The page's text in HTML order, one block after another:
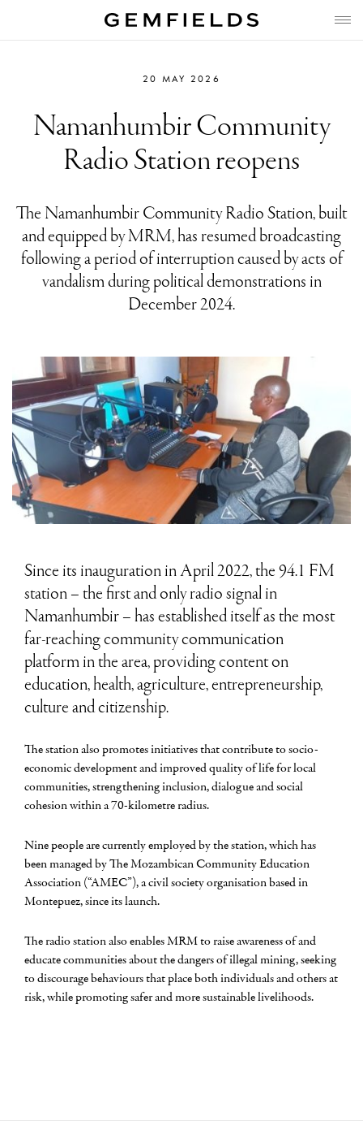
20 MAY 2026
Namanhumbir Community
Radio Station reopens
The Namanhumbir Community Radio Station, built
and equipped by MRM, has resumed broadcasting
following a period of interruption caused by acts of
vandalism during political demonstrations in
December 2024.
Since its inauguration in April 2022, the 94.1 FM
station – the first and only radio signal in
Namanhumbir – has established itself as the most
far-reaching community communication
platform in the area, providing content on
education, health, agriculture, entrepreneurship,
culture and citizenship.
The station also promotes initiatives that contribute to socio-
economic development and improved quality of life for local
communities, strengthening inclusion, dialogue and social
cohesion within a 70-kilometre radius.
Nine people are currently employed by the station, which has
been managed by The Mozambican Community Education
Association (“AMEC”), a civil society organisation based in
Montepuez, since its launch.
The radio station also enables MRM to raise awareness of and
educate communities about the dangers of illegal mining, seeking
to discourage behaviours that place both individuals and others at
risk, while promoting safer and more sustainable livelihoods.